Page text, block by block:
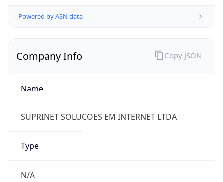
Powered by ASN data
Company Info
Name
SUPRINET SOLUCOES EM INTERNET LTDA
Type
N/A
Copy JSON